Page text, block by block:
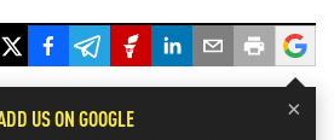
×
US ON GOOGLE